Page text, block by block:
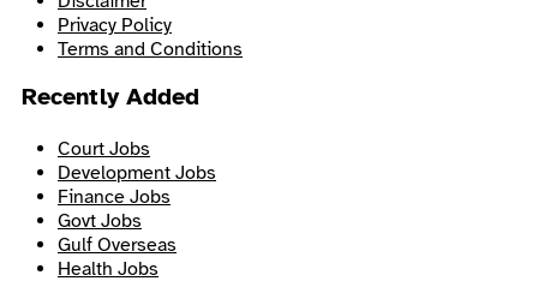
Privacy Policy
Terms and Conditions
Recently Added
Court Jobs
Development Jobs
Finance Jobs
Govt Jobs
Gulf Overseas
Health Jobs